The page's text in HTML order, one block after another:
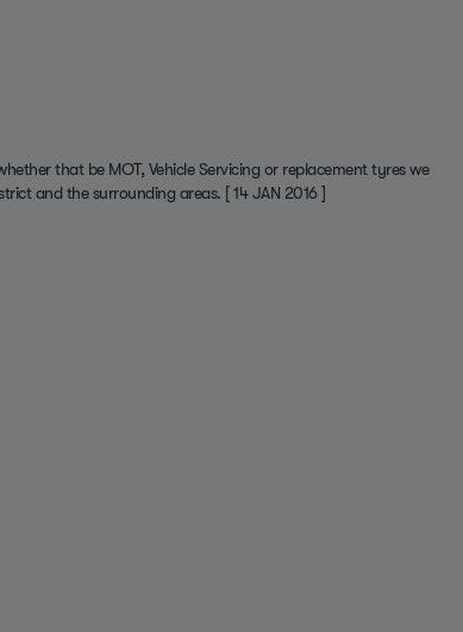
that be MOT, Vehicle Servicing or replacement tyres we
and the surrounding areas. [ 14 JAN 2016 ]